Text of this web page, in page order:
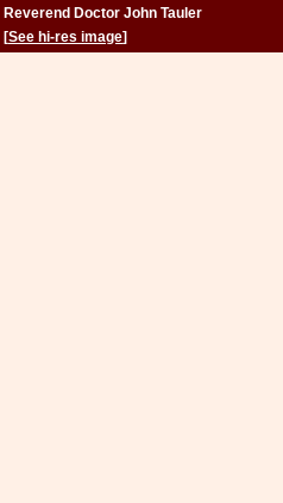
Reverend Doctor John Tauler
[See hi-res image]